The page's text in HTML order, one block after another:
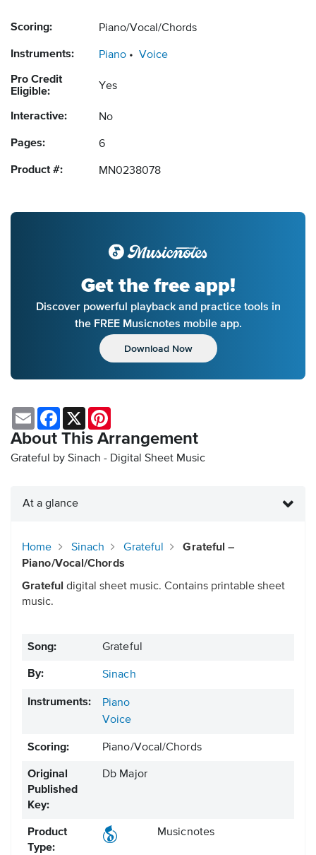
Scoring: Piano/Vocal/Chords
Instruments: Piano Voice
Pro Credit
Eligible:
Yes
Interactive: No
Pages: 6
Product #: MN0238078
Get the free app!
Discover powerful playback and practice tools in
the FREE Musicnotes mobile app.
Download Now
About This Arrangement
Grateful by Sinach - Digital Sheet Music
Email Facebook
X
At a glance
Home Sinach Grateful
Grateful –
Piano/Vocal/Chords
Grateful digital sheet music. Contains printable sheet
music.
Song: Grateful
By: Sinach
Instruments:
Piano
Voice
Scoring: Piano/Vocal/Chords
Original
Published
Key:
Db Major
Product
Type:
Musicnotes